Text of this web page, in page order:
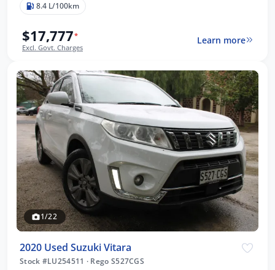
8.4 L/100km
$17,777*
Excl. Govt. Charges
Learn more
1/22
2020 Used Suzuki Vitara
Stock #LU254511 · Rego S527CGS